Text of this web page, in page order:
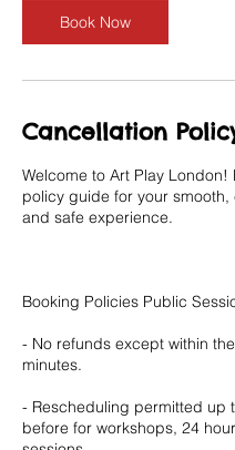
Book Now
Cancellation
Welcome to Art Play London!
policy guide for your smooth,
and safe experience.
Booking Policies Public
- No refunds except within
minutes.
- Rescheduling permitted up
before for workshops, 24